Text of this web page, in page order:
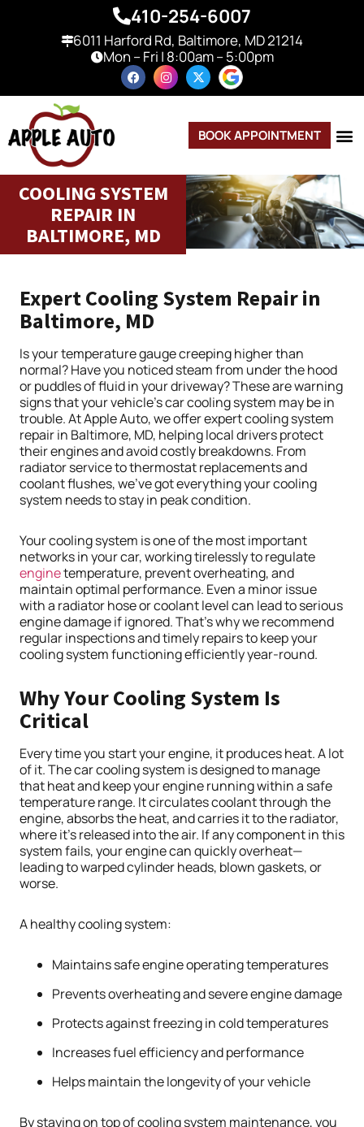
410-254-6007
6011 Harford Rd, Baltimore, MD 21214
Mon – Fri | 8:00am – 5:00pm
BOOK APPOINTMENT
COOLING SYSTEM
REPAIR IN
BALTIMORE, MD
Expert Cooling System Repair in
Baltimore, MD
Is your temperature gauge creeping higher than
normal? Have you noticed steam from under the hood
or puddles of fluid in your driveway? These are warning
signs that your vehicle’s car cooling system may be in
trouble. At Apple Auto, we offer expert cooling system
repair in Baltimore, MD, helping local drivers protect
their engines and avoid costly breakdowns. From
radiator service to thermostat replacements and
coolant flushes, we’ve got everything your cooling
system needs to stay in peak condition.
Your cooling system is one of the most important
networks in your car, working tirelessly to regulate
enginetemperature, prevent overheating, and
maintain optimal performance. Even a minor issue
with a radiator hose or coolant level can lead to serious
engine damage if ignored. That’s why we recommend
regular inspections and timely repairs to keep your
cooling system functioning efficiently year-round.
Why Your Cooling System Is
Critical
Every time you start your engine, it produces heat. A lot
of it. The car cooling system is designed to manage
that heat and keep your engine running within a safe
temperature range. It circulates coolant through the
engine, absorbs the heat, and carries it to the radiator,
where it’s released into the air. If any component in this
system fails, your engine can quickly overheat—
leading to warped cylinder heads, blown gaskets, or
worse.
A healthy cooling system:
Maintains safe engine operating temperatures
Prevents overheating and severe engine damage
Protects against freezing in cold temperatures
Increases fuel efficiency and performance
Helps maintain the longevity of your vehicle
By staying on top of cooling system maintenance, you